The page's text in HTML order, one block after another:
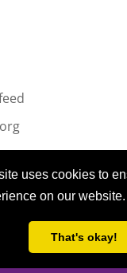
uses cookies to
on our website.
That's okay!
| Website design &
Privacy Policy